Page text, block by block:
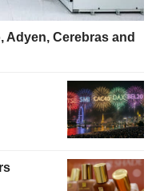
Adyen, Cerebras and